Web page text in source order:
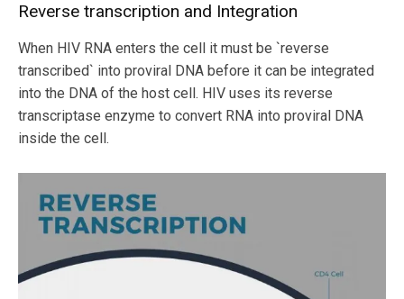
Reverse transcription and Integration
When HIV RNA enters the cell it must be `reverse
transcribed` into proviral DNA before it can be integrated
into the DNA of the host cell. HIV uses its reverse
transcriptase enzyme to convert RNA into proviral DNA
inside the cell.